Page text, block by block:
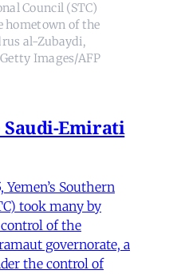
Council (STC)
hometown of the
al-Zubaydi,
Images/AFP
Emirati
Southern
took many by
of the
governorate, a
the control of